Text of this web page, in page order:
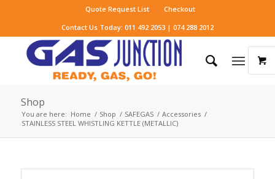
Quote Request List
Checkout
Contact Us Today: 011 492 2053 | 074 288 2012
Shop
You are here: Home / Shop / SAFEGAS / Accessories /
STAINLESS STEEL WHISTLING KETTLE (METALLIC)